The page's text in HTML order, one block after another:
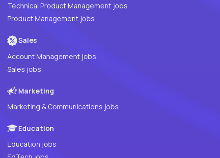
Technical Product Management jobs
Product Management jobs
Sales
Account Management jobs
Sales jobs
Marketing
Marketing & Communications jobs
Education
Education jobs